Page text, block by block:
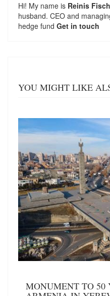
Hi! My name is Reinis
husband. CEO and
hedge fund Get in touch
YOU MIGHT LIKE
MONUMENT TO 50